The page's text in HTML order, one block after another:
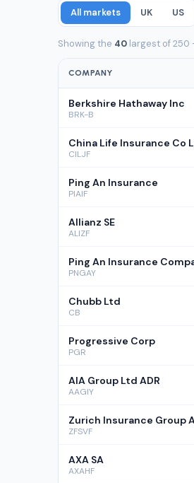
All markets UK US
Showing the 40 largest of 250
COMPANY
Berkshire Hathaway Inc
BRK-B
China Life Insurance Co
CILJF
Ping An Insurance
PIAIF
Allianz SE
ALIZF
Ping An Insurance
PNGAY
Chubb Ltd
CB
Progressive Corp
PGR
AIA Group Ltd ADR
AAGIY
Zurich Insurance Group
ZFSVF
AXA SA
AXAHF